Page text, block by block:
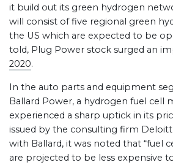
it build out its green hydrogen
will consist of five regional green
the US which are expected to be
told, Plug Power stock surged an
2020.
In the auto parts and equipment
Ballard Power, a hydrogen fuel cell
experienced a sharp uptick in its
issued by the consulting firm
with Ballard, it was noted that “fuel
are projected to be less expensive